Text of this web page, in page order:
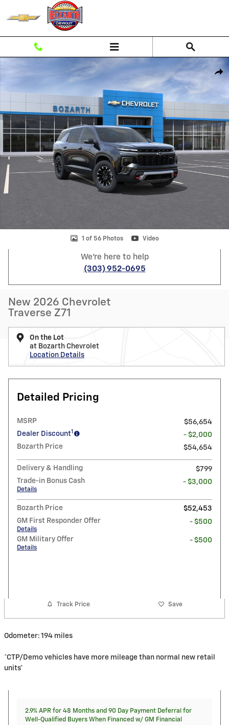
Skip to main content
New 2026 Chevrolet Traverse Z71 SUV Photo 1 of 56
1 of 56 Photos Video
We're here to help
(303) 952-0695
New 2026 Chevrolet
Traverse Z71
On the Lot
at Bozarth Chevrolet
Location Details
Detailed Pricing
MSRP
$56,654
Dealer Discount1
- $2,000
Bozarth Price
$54,654
Delivery & Handling
$799
Trade-in Bonus Cash
Details
- $3,000
Bozarth Price
$52,453
GM First Responder Offer
Details
- $500
GM Military Offer
Details
- $500
Track Price Save
Odometer: 194 miles
*CTP/Demo vehicles have more mileage than normal new retail
units*
2.9% APR for 48 Months and 90 Day Payment Deferral for
Well-Qualified Buyers When Financed w/ GM Financial